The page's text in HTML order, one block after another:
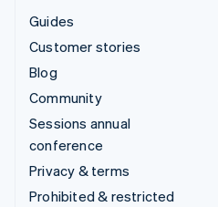
Guides
Customer stories
Blog
Community
Sessions annual
conference
Privacy & terms
Prohibited & restricted